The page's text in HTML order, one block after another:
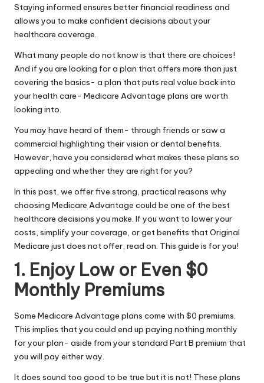
Staying informed ensures better financial readiness and
allows you to make confident decisions about your
healthcare coverage.
What many people do not know is that there are choices!
And if you are looking for a plan that offers more than just
covering the basics- a plan that puts real value back into
your health care- Medicare Advantage plans are worth
looking into.
You may have heard of them- through friends or saw a
commercial highlighting their vision or dental benefits.
However, have you considered what makes these plans so
appealing and whether they are right for you?
In this post, we offer five strong, practical reasons why
choosing Medicare Advantage could be one of the best
healthcare decisions you make. If you want to lower your
costs, simplify your coverage, or get benefits that Original
Medicare just does not offer, read on. This guide is for you!
1. Enjoy Low or Even $0
Monthly Premiums
Some Medicare Advantage plans come with $0 premiums.
This implies that you could end up paying nothing monthly
for your plan- aside from your standard Part B premium that
you will pay either way.
It does sound too good to be true but it is not! These plans